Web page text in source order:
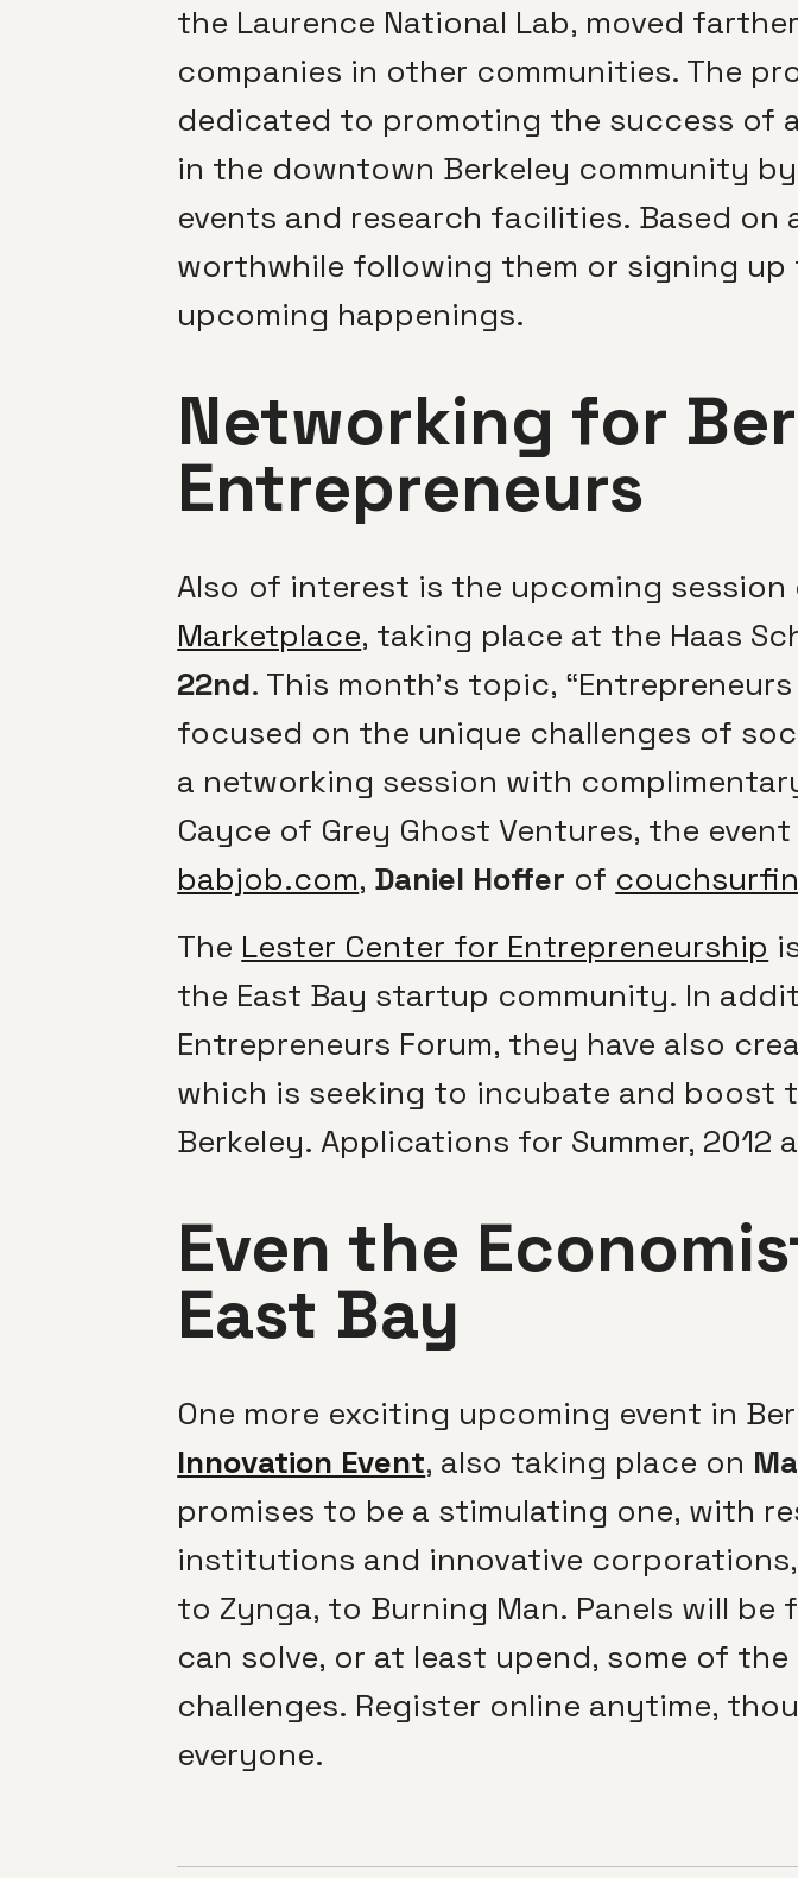
the Laurence National Lab, moved
companies in other communities. The
dedicated to promoting the success of
in the downtown Berkeley community
events and research facilities. Based on
worthwhile following them or signing
upcoming happenings.
Networking for
Entrepreneurs
Also of interest is the upcoming
Marketplace, taking place at the Haas
22nd. This month’s topic,
focused on the unique challenges of
a networking session with
Cayce of Grey Ghost Ventures, the
babjob.com, Daniel Hoffer of
The Lester Center for Entrepreneurship
the East Bay startup community. In
Entrepreneurs Forum, they have also
which is seeking to incubate and boost
Berkeley. Applications for Summer, 2012
Even the
East Bay
One more exciting upcoming event in
Innovation Event, also taking place on
promises to be a stimulating one, with
institutions and innovative
to Zynga, to Burning Man. Panels will
can solve, or at least upend, some of
challenges. Register online anytime,
everyone.